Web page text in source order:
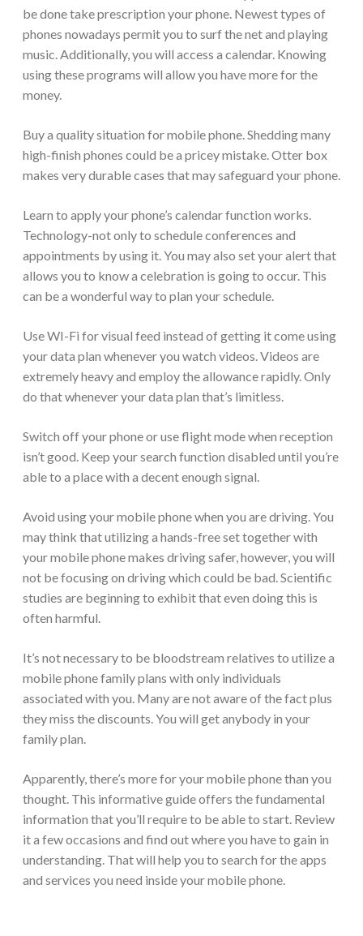
be done take prescription your phone. Newest types of
phones nowadays permit you to surf the net and playing
music. Additionally, you will access a calendar. Knowing
using these programs will allow you have more for the
money.
Buy a quality situation for mobile phone. Shedding many
high-finish phones could be a pricey mistake. Otter box
makes very durable cases that may safeguard your phone.
Learn to apply your phone’s calendar function works.
Technology-not only to schedule conferences and
appointments by using it. You may also set your alert that
allows you to know a celebration is going to occur. This
can be a wonderful way to plan your schedule.
Use WI-Fi for visual feed instead of getting it come using
your data plan whenever you watch videos. Videos are
extremely heavy and employ the allowance rapidly. Only
do that whenever your data plan that’s limitless.
Switch off your phone or use flight mode when reception
isn’t good. Keep your search function disabled until you’re
able to a place with a decent enough signal.
Avoid using your mobile phone when you are driving. You
may think that utilizing a hands-free set together with
your mobile phone makes driving safer, however, you will
not be focusing on driving which could be bad. Scientific
studies are beginning to exhibit that even doing this is
often harmful.
It’s not necessary to be bloodstream relatives to utilize a
mobile phone family plans with only individuals
associated with you. Many are not aware of the fact plus
they miss the discounts. You will get anybody in your
family plan.
Apparently, there’s more for your mobile phone than you
thought. This informative guide offers the fundamental
information that you’ll require to be able to start. Review
it a few occasions and find out where you have to gain in
understanding. That will help you to search for the apps
and services you need inside your mobile phone.